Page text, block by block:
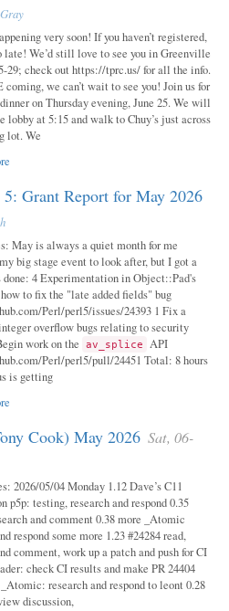
very soon! If you haven’t registered,
late! We’d still love to see you in Greenville
29; check out https://tprc.us/ for all the info.
coming, we can’t wait to see you! Join us for
on Thursday evening, June 25. We will
lobby at 5:15 and walk to Chuy’s just across
lot. We
Grant Report for May 2026
May is always a quiet month for me
big stage event to look after, but I got a
done: 4 Experimentation in Object::Pad's
to fix the "late added fields" bug
Perl/perl5/issues/24393 1 Fix a
overflow bugs relating to security
work on the av_splice API
Perl/perl5/pull/24451 Total: 8 hours
is getting
Cook) May 2026 Sat, 06-
2026/05/04 Monday 1.12 Dave’s C11
p5p: testing, research and respond 0.35
and comment 0.38 more _Atomic
respond some more 1.23 #24284 read,
comment, work up a patch and push for CI
check CI results and make PR 24404
research and respond to leont 0.28
discussion,